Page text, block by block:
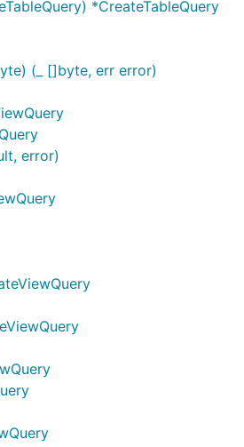
*CreateTableQuery
(_ []byte, err error)
error)